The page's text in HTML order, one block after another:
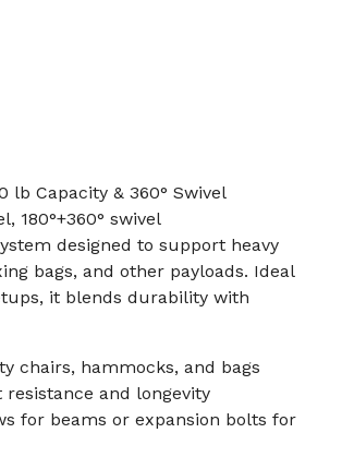
lb Capacity & 360° Swivel
180°+360° swivel
designed to support heavy
bags, and other payloads. Ideal
it blends durability with
chairs, hammocks, and bags
and longevity
for beams or expansion bolts for